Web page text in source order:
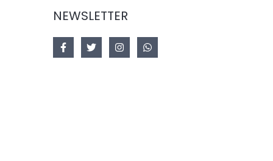
NEWSLETTER